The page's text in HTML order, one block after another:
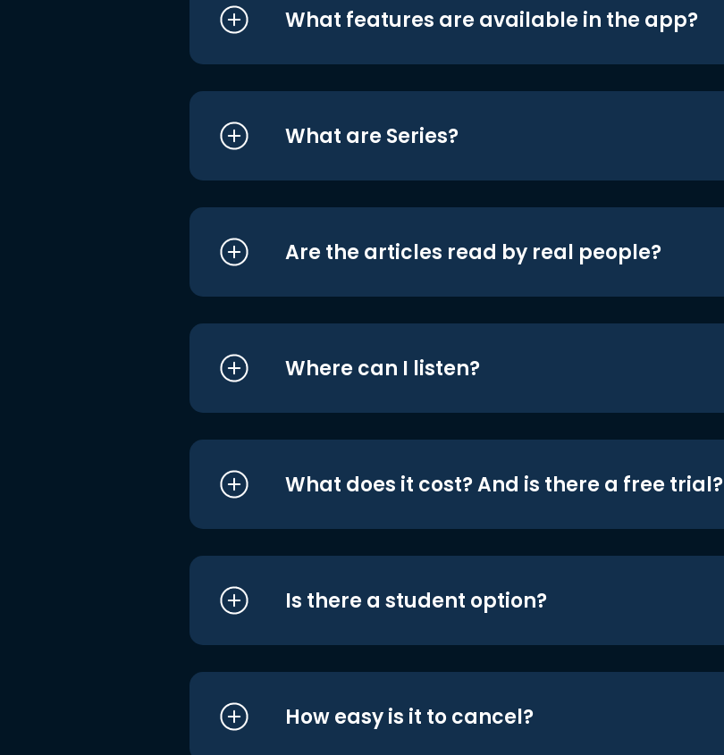
What features are available in the app?
What are Series?
Are the articles read by real people?
Where can I listen?
What does it cost? And is there a free trial?
Is there a student option?
How easy is it to cancel?